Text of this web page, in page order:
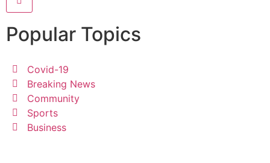
Popular Topics
Covid-19
Breaking News
Community
Sports
Business